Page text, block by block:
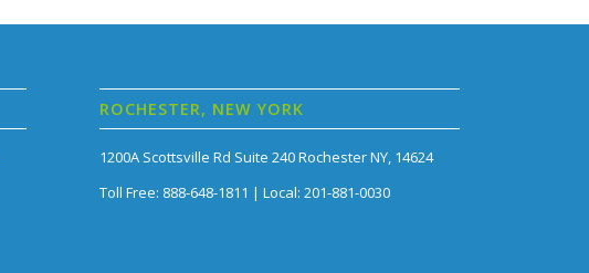
ROCHESTER, NEW YORK
1200A Scottsville Rd Suite 240 Rochester NY, 14624
Toll Free: 888-648-1811 | Local: 201-881-0030